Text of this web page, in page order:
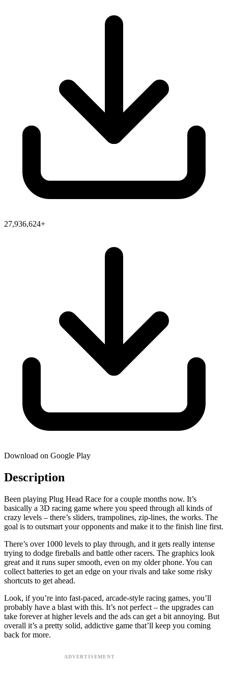
27,936,624+
Download on Google Play
Description
Been playing Plug Head Race for a couple months now. It’s
basically a 3D racing game where you speed through all kinds of
crazy levels – there’s sliders, trampolines, zip-lines, the works. The
goal is to outsmart your opponents and make it to the finish line first.
There’s over 1000 levels to play through, and it gets really intense
trying to dodge fireballs and battle other racers. The graphics look
great and it runs super smooth, even on my older phone. You can
collect batteries to get an edge on your rivals and take some risky
shortcuts to get ahead.
Look, if you’re into fast-paced, arcade-style racing games, you’ll
probably have a blast with this. It’s not perfect – the upgrades can
take forever at higher levels and the ads can get a bit annoying. But
overall it’s a pretty solid, addictive game that’ll keep you coming
back for more.